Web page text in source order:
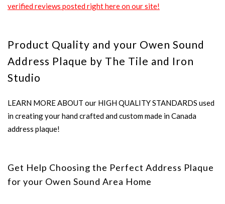
verified reviews posted right here on our site!
Product Quality and your Owen Sound
Address Plaque by The Tile and Iron
Studio
LEARN MORE ABOUT our HIGH QUALITY STANDARDS used
in creating your hand crafted and custom made in Canada
address plaque!
Get Help Choosing the Perfect Address Plaque
for your Owen Sound Area Home